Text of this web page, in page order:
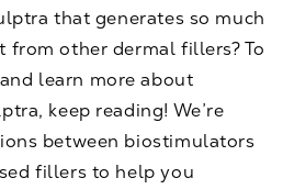
that generates so much
from other dermal fillers? To
learn more about
keep reading! We’re
between biostimulators
fillers to help you